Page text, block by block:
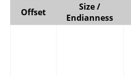
Offset
Size /
Endianness